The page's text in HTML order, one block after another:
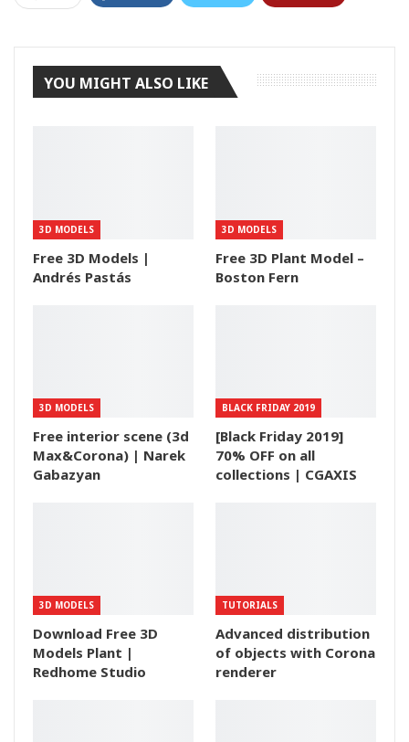
YOU MIGHT ALSO LIKE
3D MODELS
Free 3D Models |
Andrés Pastás
3D MODELS
Free 3D Plant Model –
Boston Fern
3D MODELS
Free interior scene (3d
Max&Corona) | Narek
Gabazyan
BLACK FRIDAY 2019
[Black Friday 2019]
70% OFF on all
collections | CGAXIS
3D MODELS
Download Free 3D
Models Plant |
Redhome Studio
TUTORIALS
Advanced distribution
of objects with Corona
renderer